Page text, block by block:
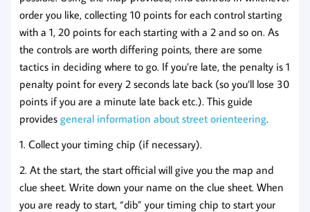
order you like, collecting 10 points for each control starting
with a 1, 20 points for each starting with a 2 and so on. As
the controls are worth differing points, there are some
tactics in deciding where to go. If you’re late, the penalty is 1
penalty point for every 2 seconds late back (so you’ll lose 30
points if you are a minute late back etc.). This guide
provides general information about street orienteering.
1. Collect your timing chip (if necessary).
2. At the start, the start official will give you the map and
clue sheet. Write down your name on the clue sheet. When
you are ready to start, “dib” your timing chip to start your